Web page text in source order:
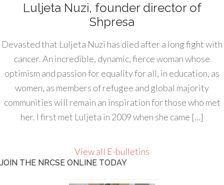
Luljeta Nuzi, founder director of
Shpresa
Devasted that Luljeta Nuzi has died after a long fight with
cancer. An incredible, dynamic, fierce woman whose
optimism and passion for equality for all, in education, as
women, as members of refugee and global majority
communities will remain an inspiration for those who met
her. I first met Luljeta in 2009 when she came […]
View all E-bulletins
JOIN THE NRCSE ONLINE TODAY